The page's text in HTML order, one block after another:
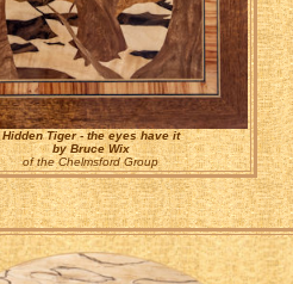
Hidden Tiger - the eyes have it
by Bruce Wix
of the Chelmsford Group